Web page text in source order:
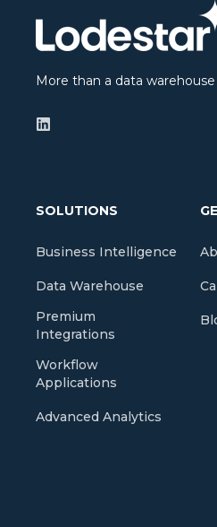
More than a data warehouse
SOLUTIONS
Business Intelligence
Data Warehouse
Premium
Integrations
Workflow
Applications
Advanced Analytics